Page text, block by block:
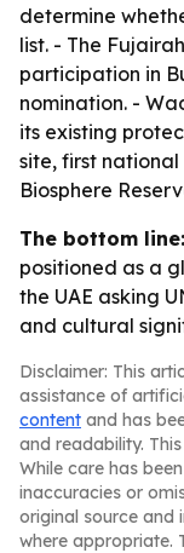
determine
list. - The
participation in
nomination. -
its existing
site, first national
Biosphere
The bottom line:
positioned as a
the UAE asking
and cultural
Disclaimer: This
assistance of
content and has
and readability.
While care has
inaccuracies or
original source and
where appropriate.